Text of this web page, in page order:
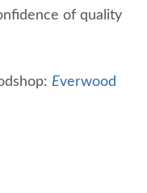
of quality
Everwood